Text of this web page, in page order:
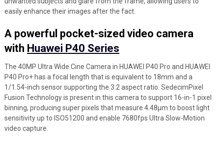
easily enhance their images after the fact.
A powerful pocket-sized video camera
with Huawei P40 Series
The 40MP Ultra Wide Cine Camera in HUAWEI P40 Pro and HUAWEI
P40 Pro+ has a focal length that is equivalent to 18mm and a
1/1.54-inch sensor supporting the 3:2 aspect ratio. SedecimPixel
Fusion Technology is present in this camera to support 16-in-1 pixel
binning, producing super pixels that measure 4.48μm to boost light
sensitivity up to ISO51200 and enable 7680fps Ultra Slow-Motion
video capture.